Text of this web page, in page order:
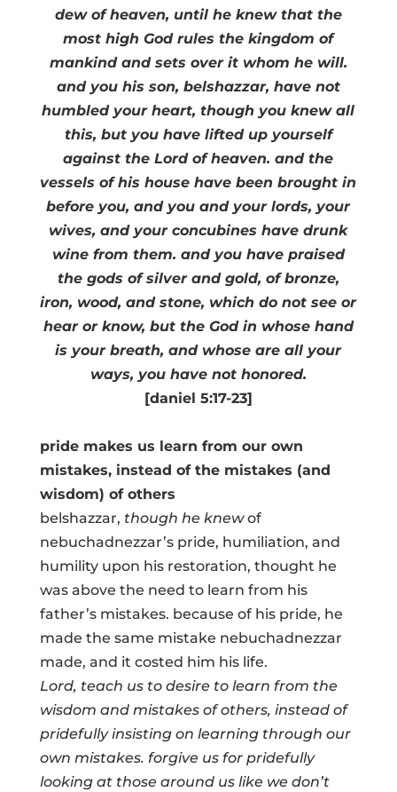
dew of heaven, until he knew that the
most high God rules the kingdom of
mankind and sets over it whom he will.
and you his son, belshazzar, have not
humbled your heart, though you knew all
this, but you have lifted up yourself
against the Lord of heaven. and the
vessels of his house have been brought in
before you, and you and your lords, your
wives, and your concubines have drunk
wine from them. and you have praised
the gods of silver and gold, of bronze,
iron, wood, and stone, which do not see or
hear or know, but the God in whose hand
is your breath, and whose are all your
ways, you have not honored.
[daniel 5:17-23]
pride makes us learn from our own
mistakes, instead of the mistakes (and
wisdom) of others
belshazzar, though he knewof
nebuchadnezzar’s pride, humiliation, and
humility upon his restoration, thought he
was above the need to learn from his
father’s mistakes. because of his pride, he
made the same mistake nebuchadnezzar
made, and it costed him his life.
Lord, teach us to desire to learn from the
wisdom and mistakes of others, instead of
pridefully insisting on learning through our
own mistakes. forgive us for pridefully
looking at those around us like we don’t